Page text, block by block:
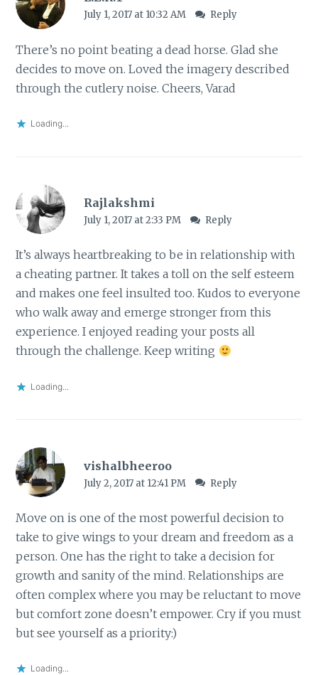
July 1, 2017 at 10:32 AM Reply
There’s no point beating a dead horse. Glad she
decides to move on. Loved the imagery described
through the cutlery noise. Cheers, Varad
Loading...
Rajlakshmi
July 1, 2017 at 2:33 PM Reply
It’s always heartbreaking to be in relationship with
a cheating partner. It takes a toll on the self esteem
and makes one feel insulted too. Kudos to everyone
who walk away and emerge stronger from this
experience. I enjoyed reading your posts all
through the challenge. Keep writing
Loading...
vishalbheeroo
July 2, 2017 at 12:41 PM Reply
Move on is one of the most powerful decision to
take to give wings to your dream and freedom as a
person. One has the right to take a decision for
growth and sanity of the mind. Relationships are
often complex where you may be reluctant to move
but comfort zone doesn’t empower. Cry if you must
but see yourself as a priority:)
Loading...